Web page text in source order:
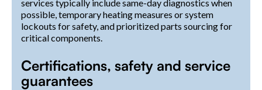
services typically include same-day diagnostics when
possible, temporary heating measures or system
lockouts for safety, and prioritized parts sourcing for
critical components.
Certifications, safety and service
guarantees